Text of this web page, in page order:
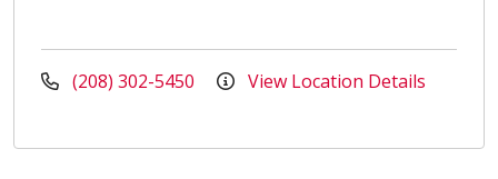
(208) 302-5450 View Location Details